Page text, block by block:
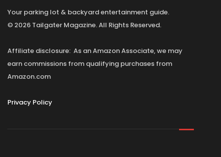
Your parking lot & backyard entertainment guide.
© 2026 Tailgater Magazine. All Rights Reserved.
Affiliate disclosure: As an Amazon Associate, we may
earn commissions from qualifying purchases from
Amazon.com
Privacy Policy